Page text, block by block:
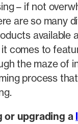
– if not
are so many
available
comes to
the maze of
process
or upgrading a